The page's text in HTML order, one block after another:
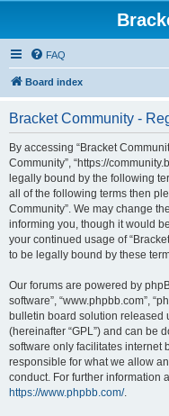
FAQ
Board index
Bracket Community -
By accessing “Bracket
Community”, “https://
legally bound by the following
all of the following terms then
Community”. We may change
informing you, though it would
your continued usage of
to be legally bound by these
Our forums are powered by
software”, “www.phpbb.com”,
bulletin board solution released
(hereinafter “GPL”) and can be
software only facilitates internet
responsible for what we allow
conduct. For further information
https://www.phpbb.com/.